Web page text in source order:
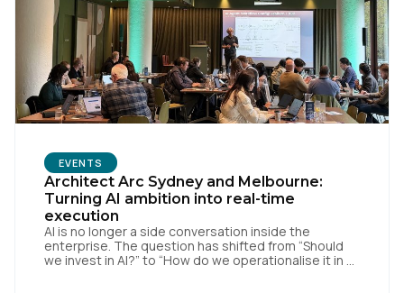
EVENTS
Architect Arc Sydney and Melbourne:
Turning AI ambition into real-time
execution
AI is no longer a side conversation inside the
enterprise. The question has shifted from “Should
we invest in AI?” to “How do we operationalise it in a
By submitting this form, you agree to Tealium'sTerms
of UseandPrivacy Policy.
SUBMIT